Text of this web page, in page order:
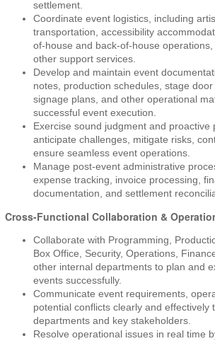
settlement.
Coordinate event logistics, including
transportation, accessibility
of-house and back-of-house
other support services.
Develop and maintain event
notes, production schedules, stage
signage plans, and other operational
successful event execution.
Exercise sound judgment and proactive
anticipate challenges, mitigate risks,
ensure seamless event operations.
Manage post-event administrative
expense tracking, invoice processing,
documentation, and settlement
Cross-Functional Collaboration &
Collaborate with Programming,
Box Office, Security, Operations,
other internal departments to plan and
events successfully.
Communicate event requirements,
potential conflicts clearly and effectively
departments and key stakeholders.
Resolve operational issues in real time